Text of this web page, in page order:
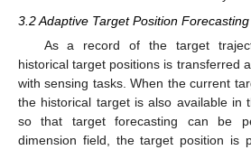
3.2 Adaptive Target Position Forecasting
As a record of the target
historical target positions is transferred
with sensing tasks. When the current
the historical target is also available in
so that target forecasting can be
dimension field, the target position is